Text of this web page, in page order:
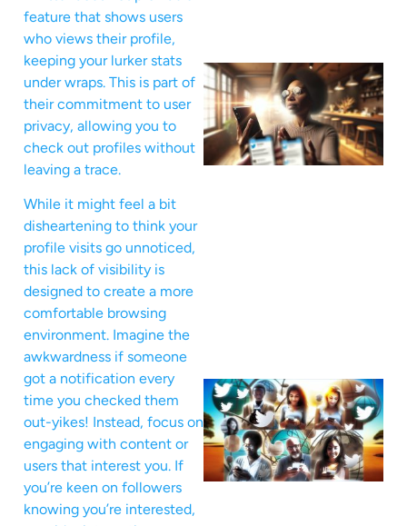
feature that shows users
who views their profile,
keeping your lurker stats
under wraps. This is part of
their commitment to user
privacy, allowing you to
check out profiles without
leaving a trace.
While it might feel a bit
disheartening to think your
profile visits go unnoticed,
this lack of visibility is
designed to create a more
comfortable browsing
environment. Imagine the
awkwardness if someone
got a notification every
time you checked them
out-yikes! Instead, focus on
engaging with content or
users that interest you. If
you’re keen on followers
knowing you’re interested,